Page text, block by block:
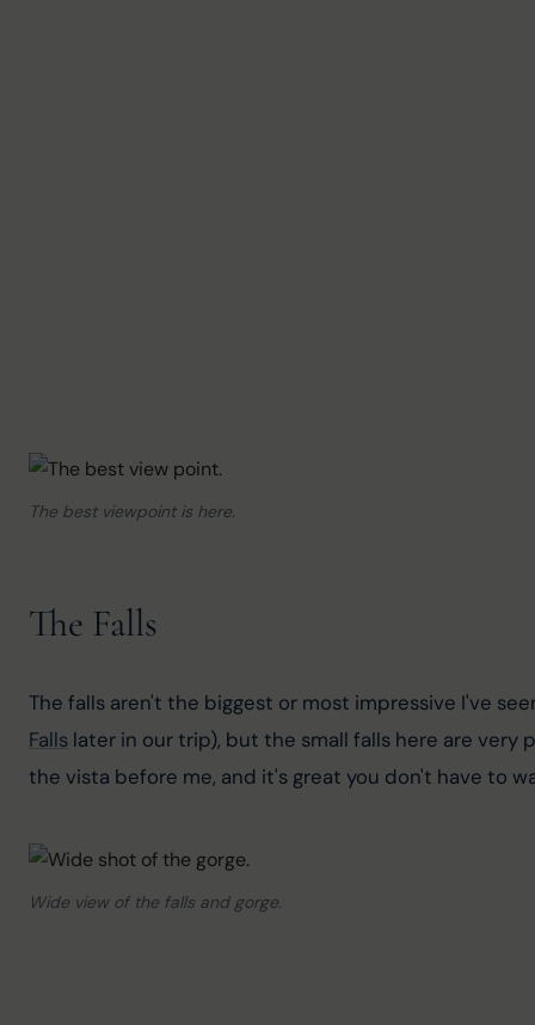
The best viewpoint is here.
The Falls
The falls aren't the biggest or most impressive I've
Falls later in our trip), but the small falls here are
the vista before me, and it's great you don't have to
Wide view of the falls and gorge.